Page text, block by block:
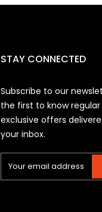
STAY CONNECTED
Subscribe to our
the first to know
exclusive offers
your inbox.